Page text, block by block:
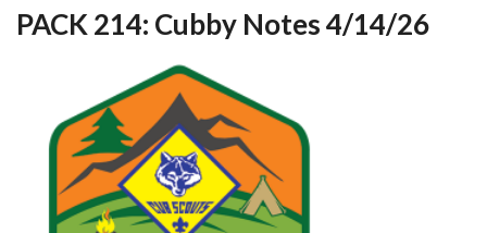
PACK 214: Cubby Notes 4/14/26